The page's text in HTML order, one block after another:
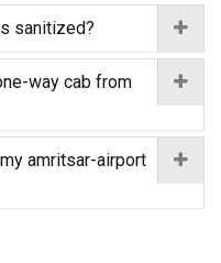
sanitized?
way cab from
amritsar-airport